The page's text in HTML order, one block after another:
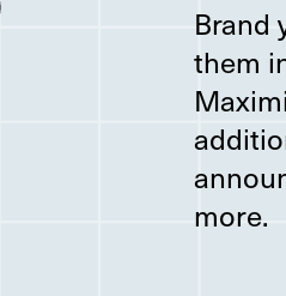
Brand
them
more.